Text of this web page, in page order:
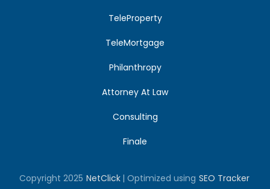
TeleProperty
TeleMortgage
Philanthropy
Attorney At Law
Consulting
Finale
Copyright 2025 NetClick | Optimized using SEO Tracker